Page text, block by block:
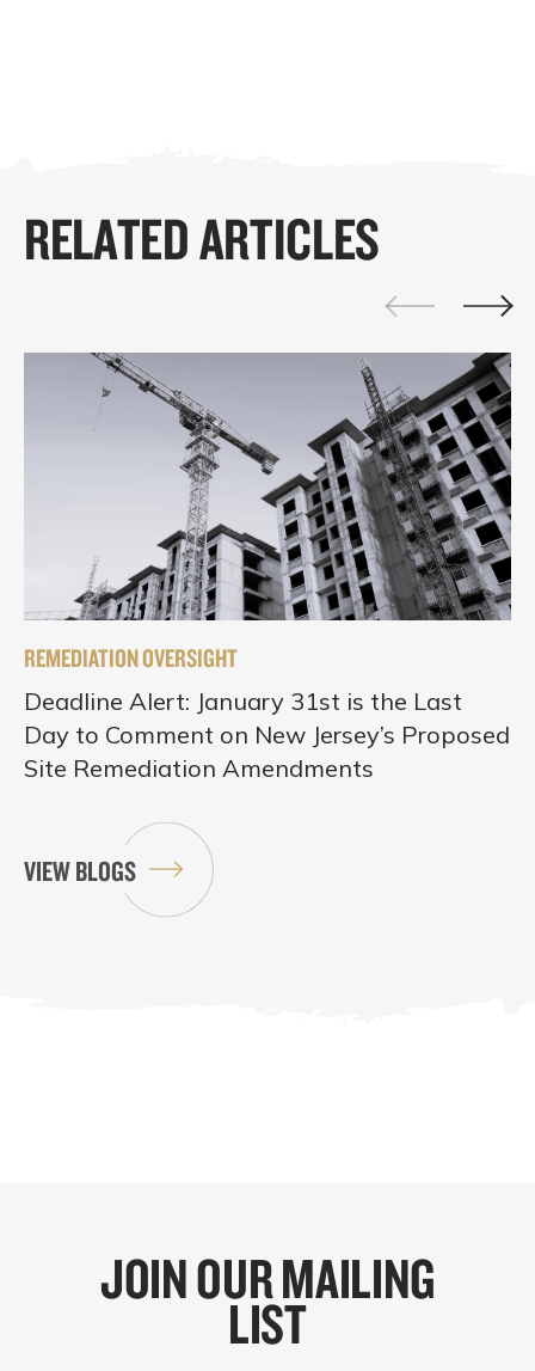
RELATED ARTICLES
REMEDIATION OVERSIGHT
Deadline Alert: January 31st is the Last
Day to Comment on New Jersey’s Proposed
Site Remediation Amendments
VIEW BLOGS
JOIN OUR MAILING
LIST